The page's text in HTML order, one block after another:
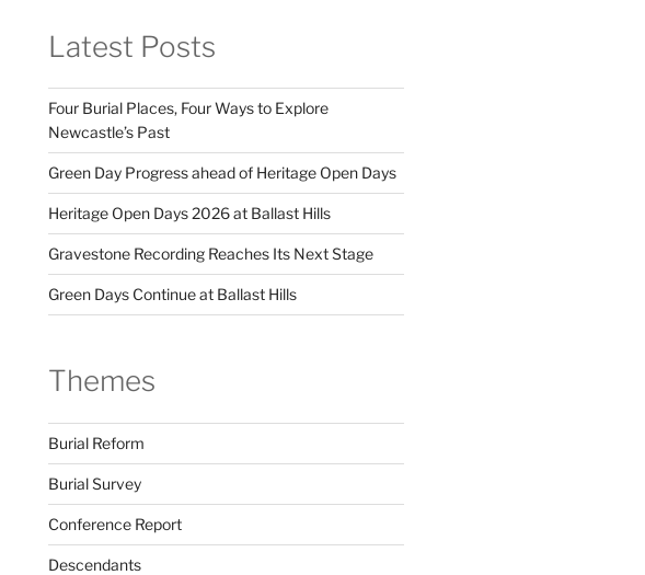
Latest Posts
Four Burial Places, Four Ways to Explore
Newcastle’s Past
Green Day Progress ahead of Heritage Open Days
Heritage Open Days 2026 at Ballast Hills
Gravestone Recording Reaches Its Next Stage
Green Days Continue at Ballast Hills
Themes
Burial Reform
Burial Survey
Conference Report
Descendants